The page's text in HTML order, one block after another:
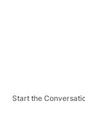
Start the